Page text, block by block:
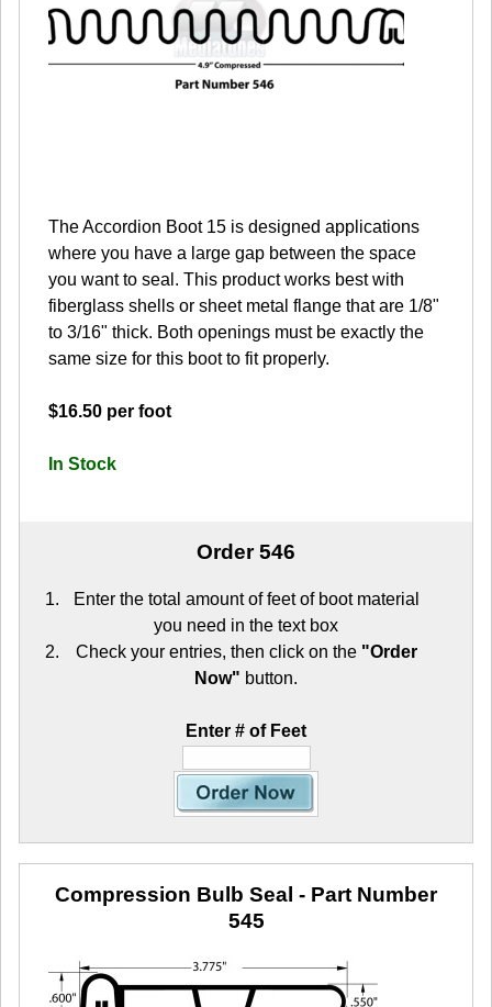
The Accordion Boot 15 is designed applications
where you have a large gap between the space
you want to seal. This product works best with
fiberglass shells or sheet metal flange that are 1/8"
to 3/16" thick. Both openings must be exactly the
same size for this boot to fit properly.
$16.50 per foot
In Stock
Order 546
Enter the total amount of feet of boot material
you need in the text box
Check your entries, then click on the "Order
Now" button.
Enter # of Feet
Compression Bulb Seal - Part Number
545